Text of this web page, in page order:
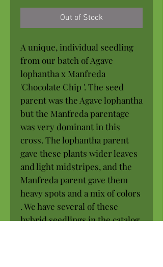
Out of Stock
A unique, individual seedling
from our batch of Agave
lophantha x Manfreda
'Chocolate Chip '. The seed
parent was the Agave lophantha
but the Manfreda parentage
was very dominant in this
cross. The lophantha parent
gave these plants wider leaves
and light midstripes, and the
Manfreda parent gave them
heavy spots and a mix of colors
. We have several of these
hybrid seedlings in the catalog.